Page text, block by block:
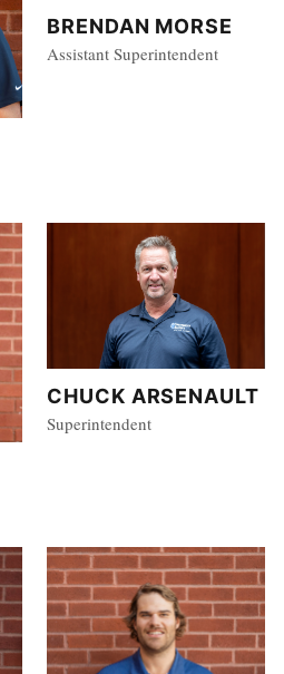
BRENDAN MORSE
Assistant Superintendent
CHUCK ARSENAULT
Superintendent